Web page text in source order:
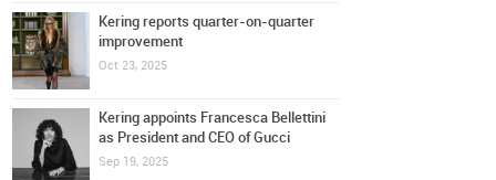
Kering reports quarter-on-quarter
improvement
Oct 23, 2025
Kering appoints Francesca Bellettini
as President and CEO of Gucci
Sep 19, 2025